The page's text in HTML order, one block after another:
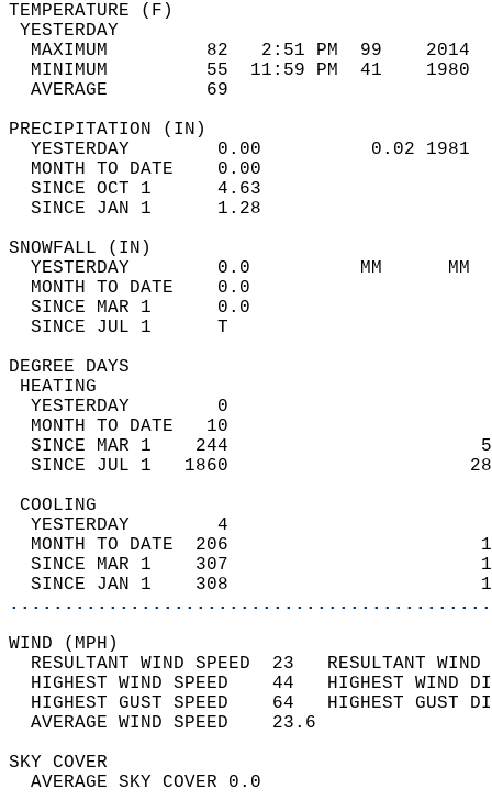
MAXIMUM         82   2:51 PM  99
MINIMUM         55  11:59 PM  41
AVERAGE         69
YESTERDAY        0.00          0.02
MONTH TO DATE    0.00
SINCE OCT 1      4.63
SINCE JAN 1      1.28
YESTERDAY        0.0          MM
MONTH TO DATE    0.0
SINCE MAR 1      0.0
SINCE JUL 1      T
DEGREE
YESTERDAY        0
MONTH TO DATE   10
SINCE MAR 1    244
SINCE JUL 1   1860
YESTERDAY        4
MONTH TO DATE  206
SINCE MAR 1    307
SINCE JAN 1    308
WIND
RESULTANT WIND SPEED  23
HIGHEST WIND SPEED    44   HIGHEST
HIGHEST GUST SPEED    64   HIGHEST
AVERAGE WIND
SKY
AVERAGE SKY